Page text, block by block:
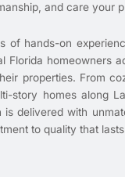
and care your
of hands-on
Florida homeowners
properties. From
story homes along
delivered with
to quality that